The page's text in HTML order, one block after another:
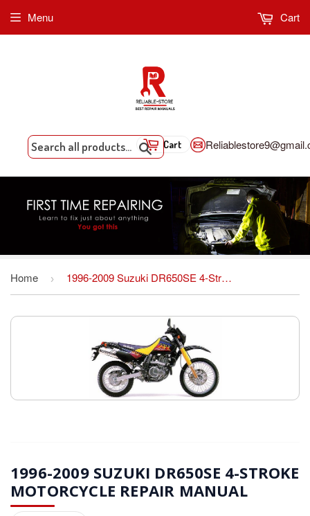
Search
Cart
Menu Cart
Home › 1996-2009 Suzuki DR650SE 4-Stroke Motorcycle Repair Manual
1996-2009 SUZUKI DR650SE 4-STROKE
MOTORCYCLE REPAIR MANUAL